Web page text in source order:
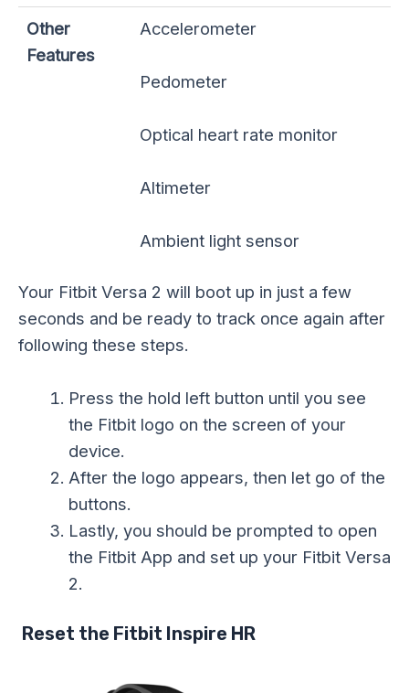
Other
Features
Accelerometer
Pedometer
Optical heart rate monitor
Altimeter
Ambient light sensor
Your Fitbit Versa 2 will boot up in just a few
seconds and be ready to track once again after
following these steps.
Press the hold left button until you see
the Fitbit logo on the screen of your
device.
After the logo appears, then let go of the
buttons.
Lastly, you should be prompted to open
the Fitbit App and set up your Fitbit Versa
2.
Reset the Fitbit Inspire HR